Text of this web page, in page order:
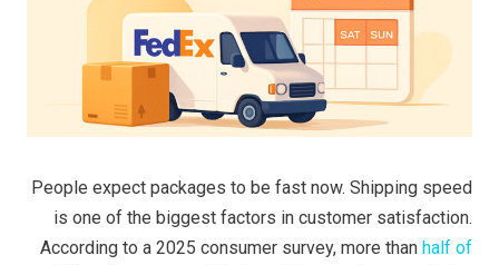
People expect packages to be fast now. Shipping speed
is one of the biggest factors in customer satisfaction.
According to a 2025 consumer survey, more than half of